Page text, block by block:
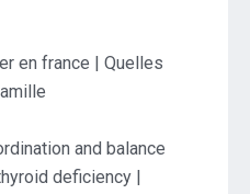
en france | Quelles
and balance
deficiency |